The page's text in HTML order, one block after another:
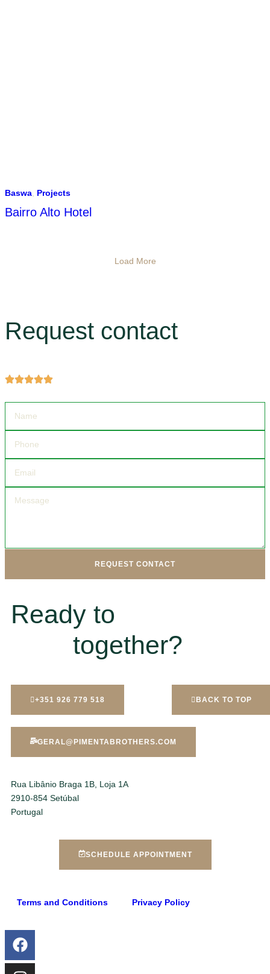
Baswa Projects
Bairro Alto Hotel
Load More
Request contact
REQUEST CONTACT
Ready to
together?
+351 926 779 518
GERAL@PIMENTABROTHERS.COM
Rua Libânio Braga 1B, Loja 1A
2910-854 Setúbal
Portugal
SCHEDULE APPOINTMENT
BACK TO TOP
Terms and Conditions Privacy Policy